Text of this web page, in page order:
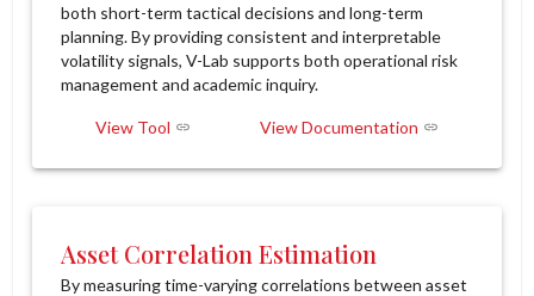
both short-term tactical decisions and long-term
planning. By providing consistent and interpretable
volatility signals, V-Lab supports both operational risk
management and academic inquiry.
View Tool View Documentation
Asset Correlation Estimation
By measuring time-varying correlations between asset